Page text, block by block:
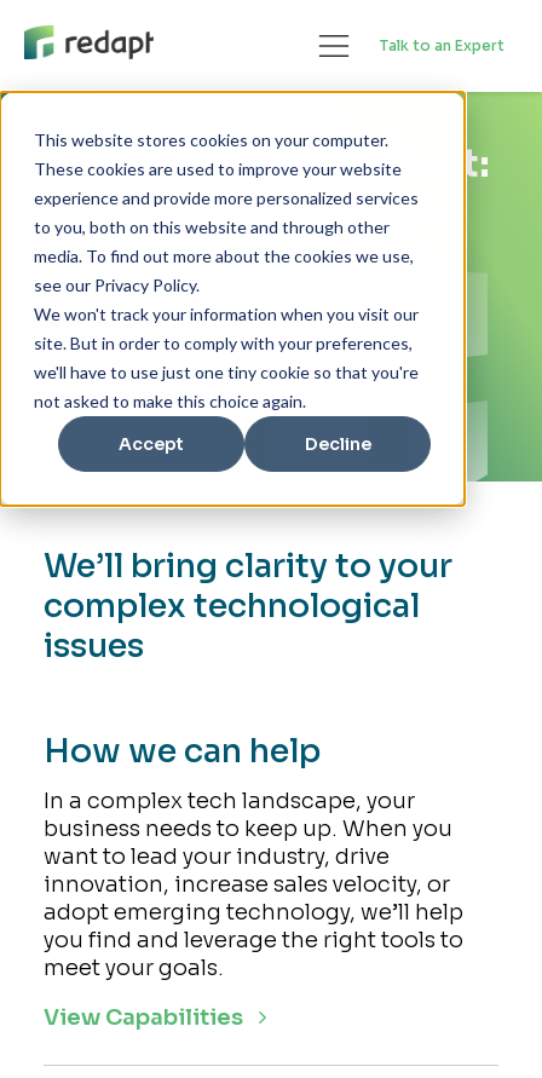
This website stores cookies on your computer.
These cookies are used to improve your website
experience and provide more personalized services
to you, both on this website and through other
media. To find out more about the cookies we use,
see our Privacy Policy.
We won't track your information when you visit our
site. But in order to comply with your preferences,
we'll have to use just one tiny cookie so that you're
not asked to make this choice again.
Accept Decline
Talk to an Expert
Attunix is now Redapt:
Our name and look have changed, but
our commitment to serving clients
hasn’t.
Watch Video
We’ll bring clarity to your
complex technological
issues
How we can help
In a complex tech landscape, your
business needs to keep up. When you
want to lead your industry, drive
innovation, increase sales velocity, or
adopt emerging technology, we’ll help
you find and leverage the right tools to
meet your goals.
View Capabilities